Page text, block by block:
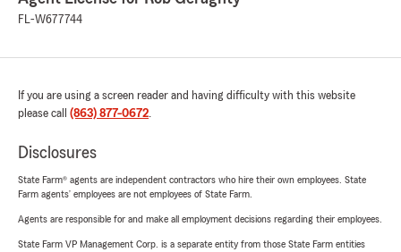
FL-W677744
If you are using a screen reader and having difficulty with this website
please call (863) 877-0672.
Disclosures
State Farm® agents are independent contractors who hire their own employees. State
Farm agents’ employees are not employees of State Farm.
Agents are responsible for and make all employment decisions regarding their employees.
State Farm VP Management Corp. is a separate entity from those State Farm entities